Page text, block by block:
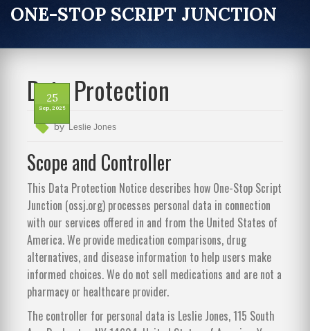
ONE-STOP SCRIPT JUNCTION
25
Sep, 2025
Data Protection
by Leslie Jones
Scope and Controller
This Data Protection Notice describes how One-Stop Script
Junction (ossj.org) processes personal data in connection
with our services offered in and from the United States of
America. We provide medication comparisons, drug
alternatives, and disease information to help users make
informed choices. We do not sell medications and are not a
pharmacy or healthcare provider.
The controller for personal data is Leslie Jones, 115 South